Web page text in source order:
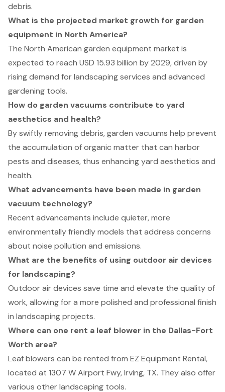
debris.
What is the projected market growth for garden
equipment in North America?
The North American garden equipment market is
expected to reach USD 15.93 billion by 2029, driven by
rising demand for landscaping services and advanced
gardening tools.
How do garden vacuums contribute to yard
aesthetics and health?
By swiftly removing debris, garden vacuums help prevent
the accumulation of organic matter that can harbor
pests and diseases, thus enhancing yard aesthetics and
health.
What advancements have been made in garden
vacuum technology?
Recent advancements include quieter, more
environmentally friendly models that address concerns
about noise pollution and emissions.
What are the benefits of using outdoor air devices
for landscaping?
Outdoor air devices save time and elevate the quality of
work, allowing for a more polished and professional finish
in landscaping projects.
Where can one rent a leaf blower in the Dallas-Fort
Worth area?
Leaf blowers can be rented from EZ Equipment Rental,
located at 1307 W Airport Fwy, Irving, TX. They also offer
various other landscaping tools.